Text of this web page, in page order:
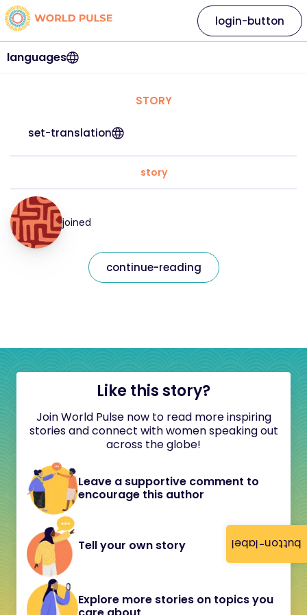
button-label
languages
login-button
STORY
set-translation
story
joined
continue-reading
Like this story?
Join World Pulse now to read more inspiring
stories and connect with women speaking out
across the globe!
Leave a supportive comment to
encourage this author
Tell your own story
Explore more stories on topics you